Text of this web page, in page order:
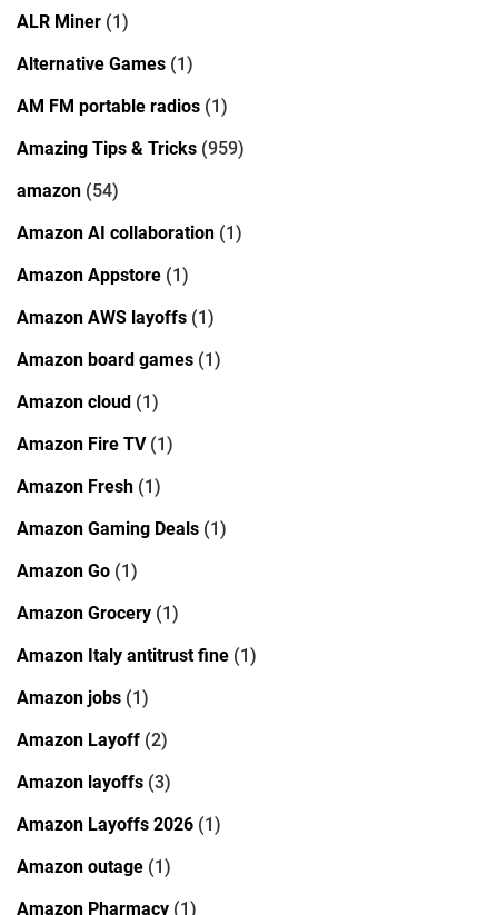
ALR Miner (1)
Alternative Games (1)
AM FM portable radios (1)
Amazing Tips & Tricks (959)
amazon (54)
Amazon AI collaboration (1)
Amazon Appstore (1)
Amazon AWS layoffs (1)
Amazon board games (1)
Amazon cloud (1)
Amazon Fire TV(1)
Amazon Fresh (1)
Amazon Gaming Deals (1)
Amazon Go (1)
Amazon Grocery (1)
Amazon Italy antitrust fine (1)
Amazon jobs (1)
Amazon Layoff (2)
Amazon layoffs (3)
Amazon Layoffs 2026 (1)
Amazon outage (1)
Amazon Pharmacy (1)